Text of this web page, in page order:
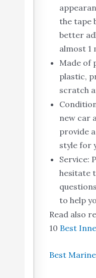
the tape
better
almost 1
Made of
plastic,
scratch
new car
provide
style for
Service:
hesitate
to help
Read also
10 Best
Best